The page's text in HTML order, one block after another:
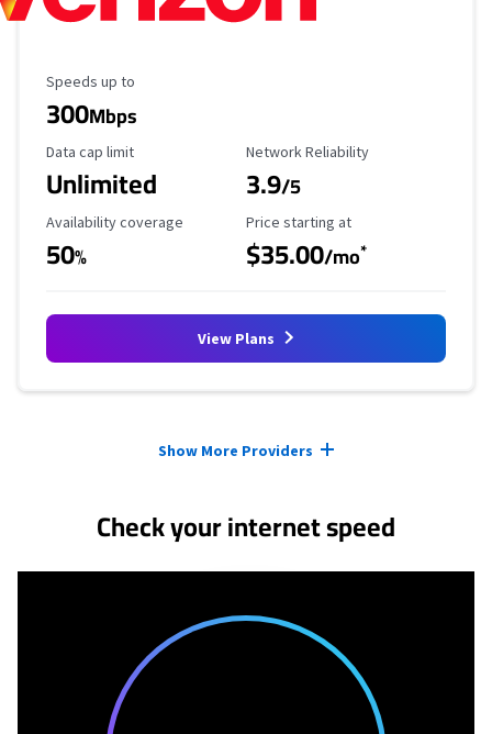
Maximum Speed
Speeds up to
300Mbps
Data Cap Limit
Data cap limit
Unlimited
Reliability Rating
Network Reliability
3.9/5
Availability Coverage
Availability coverage
50%
Starting Price
Price starting at
$35.00/mo*
View Plans
Show More Providers
Check your internet speed